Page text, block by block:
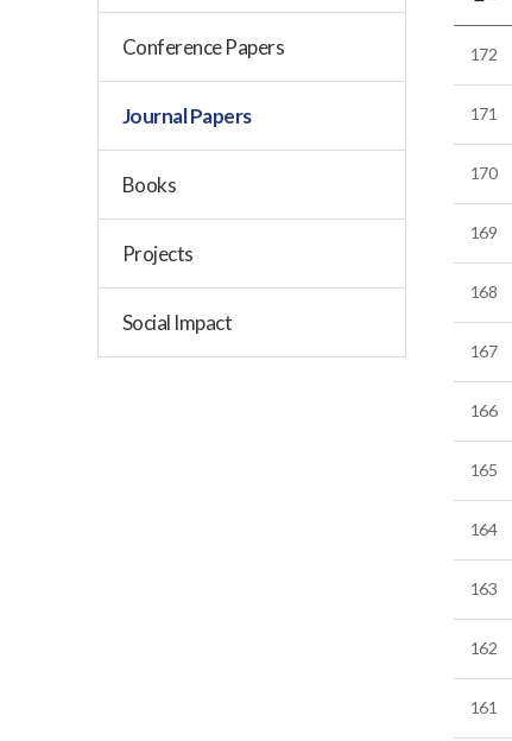
Conference Papers
Journal Papers
Books
Projects
Social Impact
172
171
170
169
168
167
166
165
164
163
162
161